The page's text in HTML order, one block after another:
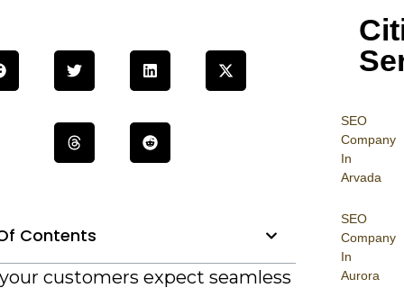
SEO
Company
In
Arvada
SEO
Company
In
Aurora
Contents
customers expect seamless